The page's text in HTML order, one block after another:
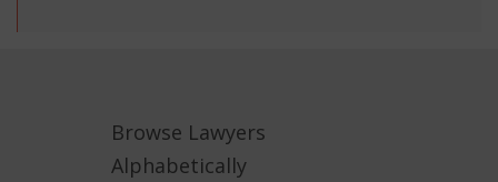
Browse Lawyers
Alphabetically